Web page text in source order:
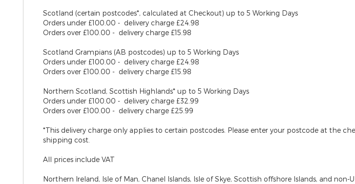
Scotland (certain postcodes*, calculated at Checkout) up to 5 Working Days
Orders under £100.00 - delivery charge £24.98
Orders over £100.00 - delivery charge £15.98
Scotland Grampians (AB postcodes) up to 5 Working Days
Orders under £100.00 - delivery charge £24.98
Orders over £100.00 - delivery charge £15.98
Northern Scotland, Scottish Highlands* up to 5 Working Days
Orders under £100.00 - delivery charge £32.99
Orders over £100.00 - delivery charge £25.99
*This delivery charge only applies to certain postcodes. Please enter your postcode at the
shipping cost.
All prices include VAT
Northern Ireland, Isle of Man, Chanel Islands, Isle of Skye, Scottish offshore Islands, and non-